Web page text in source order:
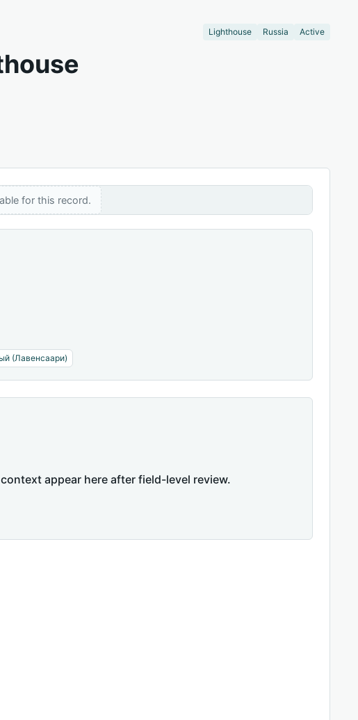
Lighthouse Russia Active
for this record.
(Лавенсаари)
appear here after field-level review.